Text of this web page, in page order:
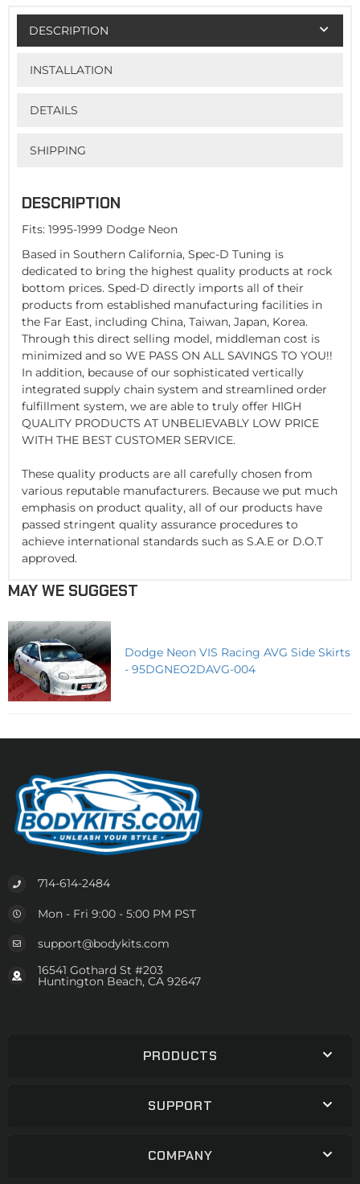
DESCRIPTION
INSTALLATION
DETAILS
SHIPPING
DESCRIPTION
Fits: 1995-1999 Dodge Neon
Based in Southern California, Spec-D Tuning is
dedicated to bring the highest quality products at rock
bottom prices. Sped-D directly imports all of their
products from established manufacturing facilities in
the Far East, including China, Taiwan, Japan, Korea.
Through this direct selling model, middleman cost is
minimized and so WE PASS ON ALL SAVINGS TO YOU!!
In addition, because of our sophisticated vertically
integrated supply chain system and streamlined order
fulfillment system, we are able to truly offer HIGH
QUALITY PRODUCTS AT UNBELIEVABLY LOW PRICE
WITH THE BEST CUSTOMER SERVICE.
These quality products are all carefully chosen from
various reputable manufacturers. Because we put much
emphasis on product quality, all of our products have
passed stringent quality assurance procedures to
achieve international standards such as S.A.E or D.O.T
approved.
MAY WE SUGGEST
Dodge Neon VIS Racing AVG Side Skirts
- 95DGNEO2DAVG-004
714-614-2484
Mon - Fri 9:00 - 5:00 PM PST
support@bodykits.com
16541 Gothard St #203
Huntington Beach, CA 92647
PRODUCTS
SUPPORT
COMPANY